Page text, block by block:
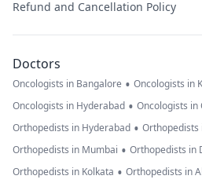
Refund and Cancellation Policy
Doctors
Oncologists in Bangalore • Oncologists in
Oncologists in Hyderabad • Oncologists in
Orthopedists in Hyderabad • Orthopedists
Orthopedists in Mumbai • Orthopedists in
Orthopedists in Kolkata • Orthopedists in